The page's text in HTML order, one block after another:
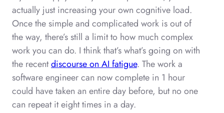
actually just increasing your own cognitive load.
Once the simple and complicated work is out of
the way, there’s still a limit to how much complex
work you can do. I think that’s what’s going on with
the recentdiscourse on AI fatigue. The work a
software engineer can now complete in 1 hour
could have taken an entire day before, but no one
can repeat it eight times in a day.